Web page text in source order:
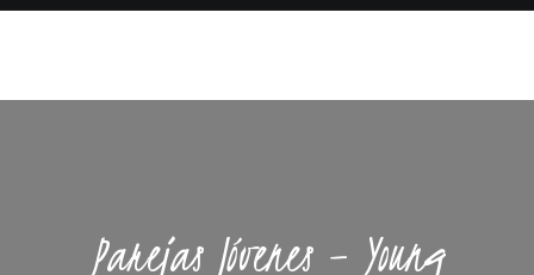
Parejas Jóvenes – Young
SERMONES